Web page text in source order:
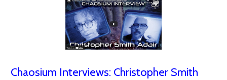
Chaosium Interviews: Christopher Smith